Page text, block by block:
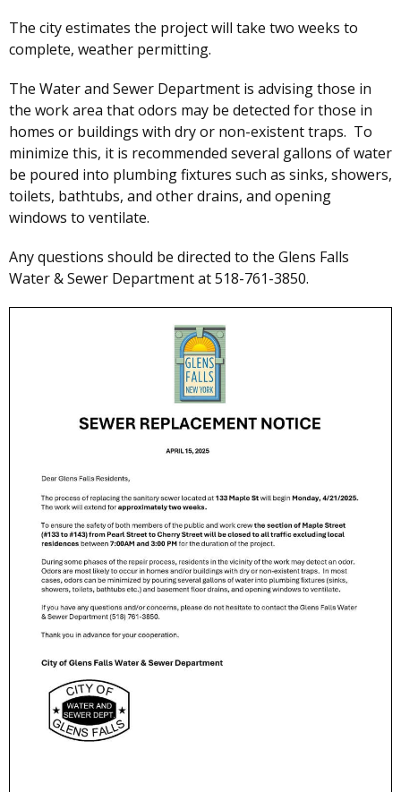
The city estimates the project will take two weeks to
complete, weather permitting.
The Water and Sewer Department is advising those in
the work area that odors may be detected for those in
homes or buildings with dry or non-existent traps. To
minimize this, it is recommended several gallons of water
be poured into plumbing fixtures such as sinks, showers,
toilets, bathtubs, and other drains, and opening
windows to ventilate.
Any questions should be directed to the Glens Falls
Water & Sewer Department at 518-761-3850.